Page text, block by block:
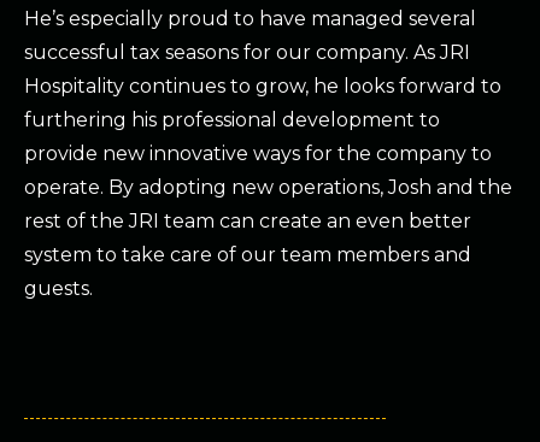
He’s especially proud to have managed several
successful tax seasons for our company. As JRI
Hospitality continues to grow, he looks forward to
furthering his professional development to
provide new innovative ways for the company to
operate. By adopting new operations, Josh and the
rest of the JRI team can create an even better
system to take care of our team members and
guests.